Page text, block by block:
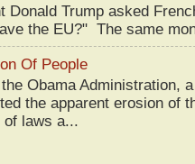
Donald Trump asked
the EU?" The same
Of People
Obama Administration,
the apparent erosion of
of laws a...